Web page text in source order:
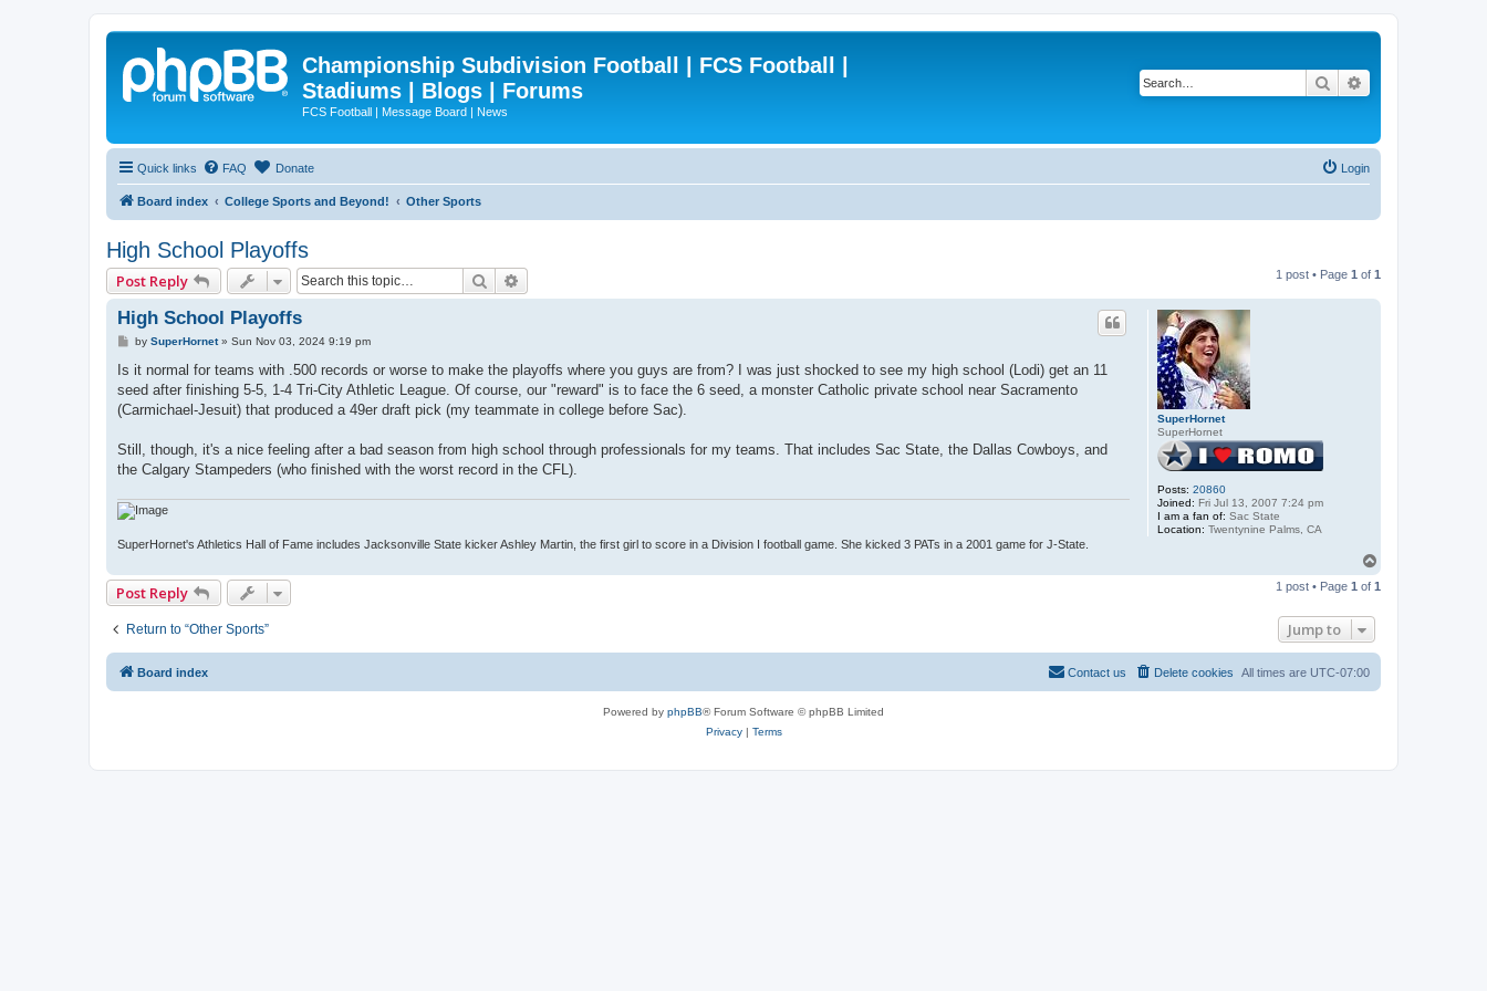
Championship Subdivision Football | FCS Football |
Stadiums | Blogs | Forums
FCS Football | Message Board | News
Search
Quick links FAQ Donate Login
Board index College Sports and Beyond! Other Sports
High School Playoffs
Post Reply Search 1 post • Page 1 of 1
SuperHornet
SuperHornet
Posts: 20860
Joined: Fri Jul 13, 2007 7:24 pm
I am a fan of: Sac State
Location: Twentynine Palms, CA
High School Playoffs
P
s
by SuperHornet» Sun Nov 03, 2024 9:19 pm
Is it normal for teams with .500 records or worse to make the playoffs where you guys are from? I was just shocked to see my high school (Lodi) get an 11
seed after finishing 5-5, 1-4 Tri-City Athletic League. Of course, our "reward" is to face the 6 seed, a monster Catholic private school near Sacramento
(Carmichael-Jesuit) that produced a 49er draft pick (my teammate in college before Sac).
Still, though, it's a nice feeling after a bad season from high school through professionals for my teams. That includes Sac State, the Dallas Cowboys, and
the Calgary Stampeders (who finished with the worst record in the CFL).
SuperHornet's Athletics Hall of Fame includes Jacksonville State kicker Ashley Martin, the first girl to score in a Division I football game. She kicked 3 PATs in a 2001 game for J-State.
p
Post Reply 1 post • Page 1 of 1
Return to “Other Sports” Jump to
Board index All times are UTC-07:00
Delete cookies
Contact us
Powered by phpBB® Forum Software © phpBB Limited
Privacy| Terms